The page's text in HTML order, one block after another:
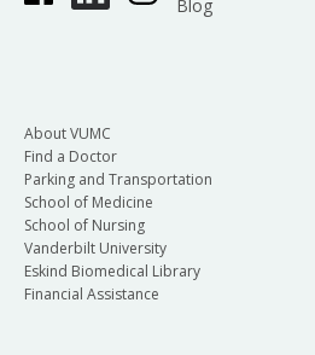
Blog
About VUMC
Find a Doctor
Parking and Transportation
School of Medicine
School of Nursing
Vanderbilt University
Eskind Biomedical Library
Financial Assistance